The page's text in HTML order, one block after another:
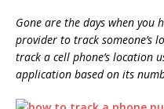
Gone are the days when
provider to track someone’s
track a cell phone’s location
application based on its